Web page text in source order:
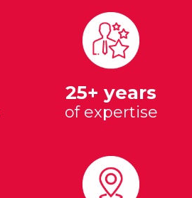
25+ years
of expertise